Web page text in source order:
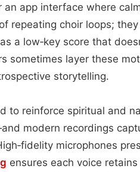
app interface where
repeating choir loops;
a low‑key score that
sometimes layer these
storytelling.
to reinforce spiritual and
modern recordings
microphones
ensures each voice